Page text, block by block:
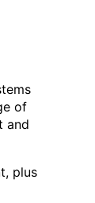
of
and
plus